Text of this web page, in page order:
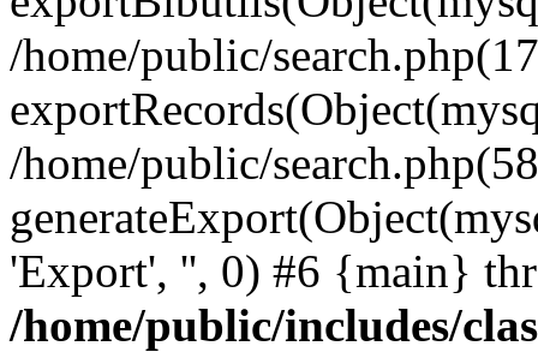
/home/public/
/home/public/
'Export', '', 0) #6 {main}
/home/public/includes/